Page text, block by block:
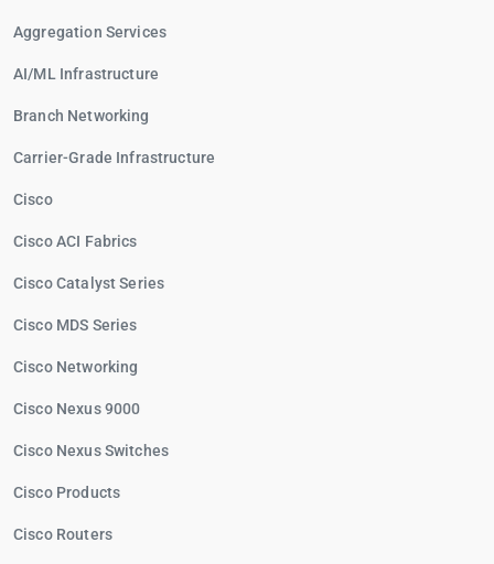
Aggregation Services
AI/ML Infrastructure
Branch Networking
Carrier-Grade Infrastructure
Cisco
Cisco ACI Fabrics
Cisco Catalyst Series
Cisco MDS Series
Cisco Networking
Cisco Nexus 9000
Cisco Nexus Switches
Cisco Products
Cisco Routers